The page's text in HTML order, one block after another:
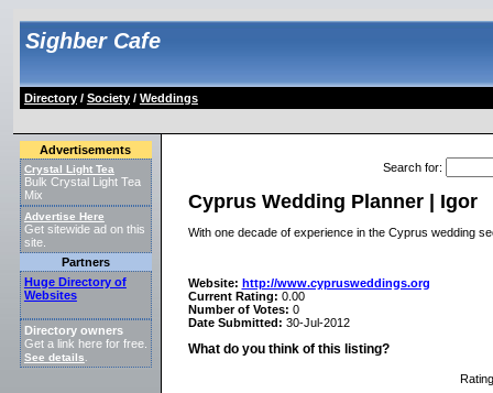
Sighber Cafe
Directory/ Society/ Weddings
Advertisements
Crystal Light Tea
Bulk Crystal Light Tea
Mix
Advertise Here
Get sitewide ad on this
site.
Partners
Huge Directory of
Websites
Directory owners
Get a link here for free.
See details
Search for:
Cyprus Wedding Planner | Igor
With one decade of experience in the Cyprus wedding
Website: http://www.cyprusweddings.org
Current Rating: 0.00
Number of Votes: 0
Date Submitted: 30-Jul-2012
What do you think of this listing?
Rating